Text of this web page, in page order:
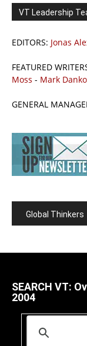
VT Leadership
EDITORS: Jonas
FEATURED
Moss - Mark
GENERAL
Global Thinkers
SEARCH VT:
2004